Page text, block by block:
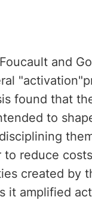
and
found that
to
reduce
created by
it amplified